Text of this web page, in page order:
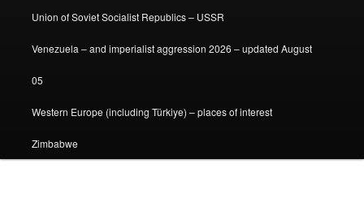
Union of Soviet Socialist Republics – USSR
Venezuela – and imperialist aggression 2026 – updated August
05
Western Europe (including Türkiye) – places of interest
Zimbabwe